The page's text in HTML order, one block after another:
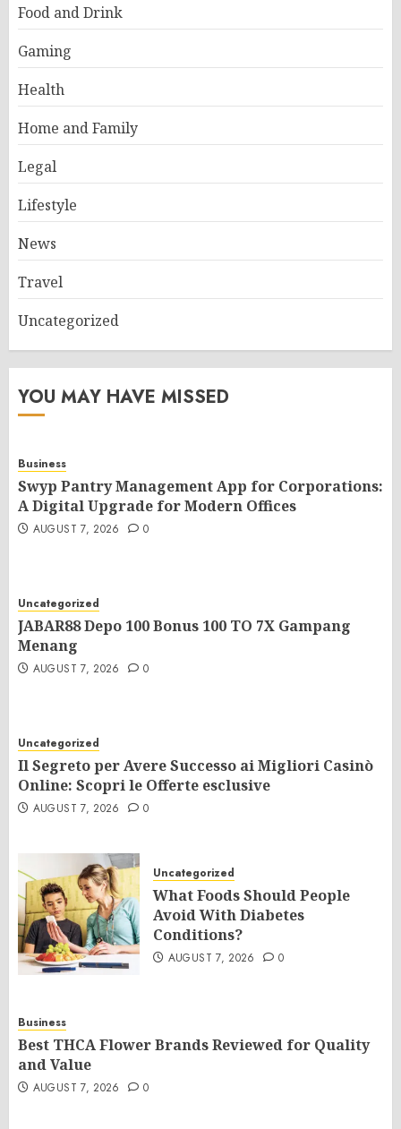
Food and Drink
Gaming
Health
Home and Family
Legal
Lifestyle
News
Travel
Uncategorized
YOU MAY HAVE MISSED
Business
Swyp Pantry Management App for Corporations:
A Digital Upgrade for Modern Offices
AUGUST 7, 2026 0
Uncategorized
JABAR88 Depo 100 Bonus 100 TO 7X Gampang
Menang
AUGUST 7, 2026 0
Uncategorized
Il Segreto per Avere Successo ai Migliori Casinò
Online: Scopri le Offerte esclusive
AUGUST 7, 2026 0
Uncategorized
What Foods Should People
Avoid With Diabetes
Conditions?
AUGUST 7, 2026 0
Business
Best THCA Flower Brands Reviewed for Quality
and Value
AUGUST 7, 2026 0